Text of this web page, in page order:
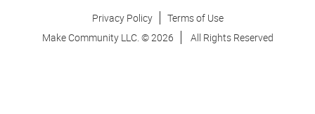
Privacy Policy
Terms of Use
Make Community LLC. ©2026 All Rights Reserved